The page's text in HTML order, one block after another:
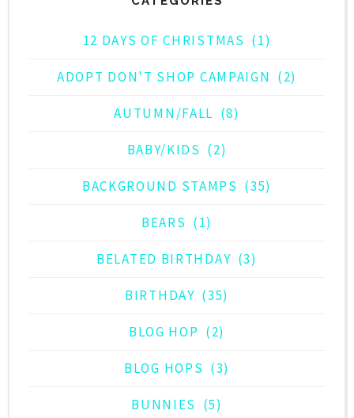
12 DAYS OF CHRISTMAS (1)
ADOPT DON'T SHOP CAMPAIGN (2)
AUTUMN/FALL (8)
BABY/KIDS (2)
BACKGROUND STAMPS (35)
BEARS (1)
BELATED BIRTHDAY (3)
BIRTHDAY (35)
BLOG HOP (2)
BLOG HOPS (3)
BUNNIES (5)